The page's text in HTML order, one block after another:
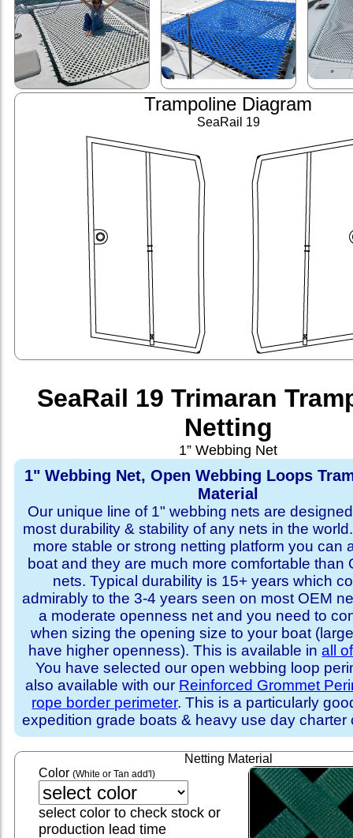
Trampoline Diagram
SeaRail 19
SeaRail 19 Trimaran
Netting
1” Webbing Net
1" Webbing Net, Open Webbing Loops
Material
Our unique line of 1" webbing nets are
most durability & stability of any nets in the
more stable or strong netting platform you can
boat and they are much more comfortable than
nets. Typical durability is 15+ years which
admirably to the 3-4 years seen on most OEM
a moderate openness net and you need to
when sizing the opening size to your boat
have higher openness). This is available inall
You have selected our open webbing loop
also available with our Reinforced Grommet
rope border perimeter. This is a particularly
expedition grade boats & heavy use day charter
Netting Material
Color (White or Tan add'l)
select color to check stock or
production lead time